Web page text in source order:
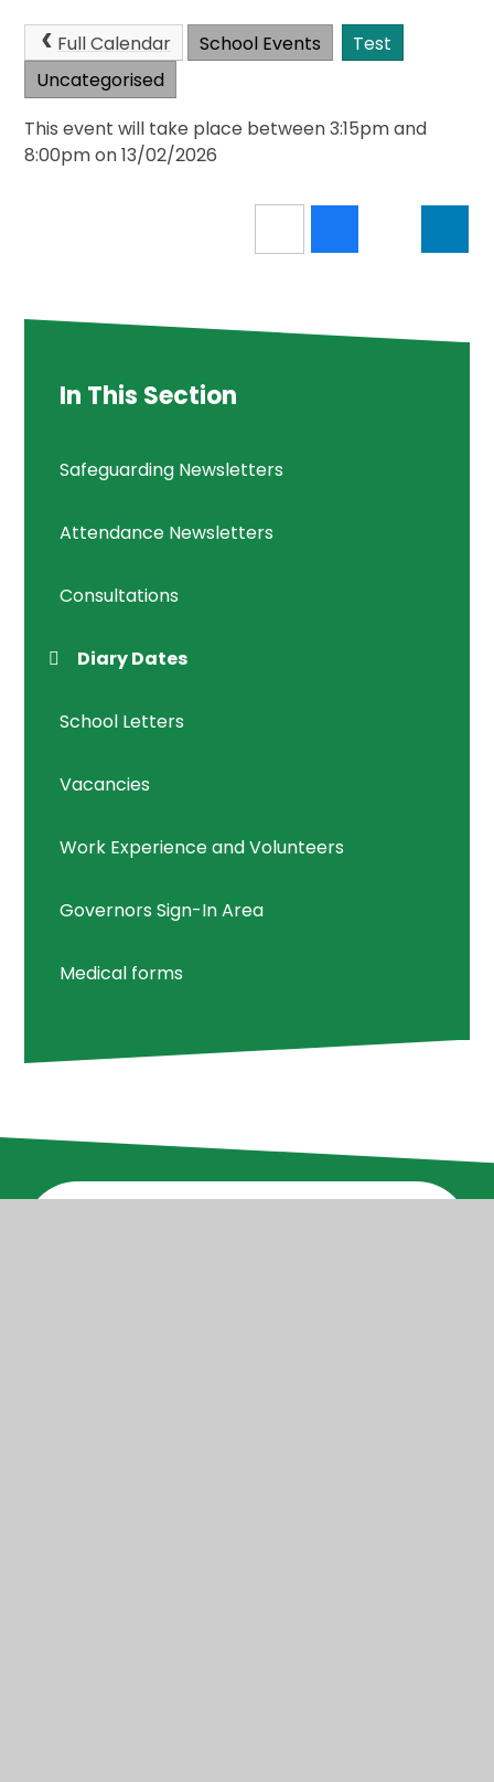
Full Calendar School Events
Test
Uncategorised
This event will take place between 3:15pm and
8:00pm on 13/02/2026
In This Section
Safeguarding Newsletters
Attendance Newsletters
Consultations
Diary Dates
School Letters
Vacancies
Work Experience and Volunteers
Governors Sign-In Area
Medical forms